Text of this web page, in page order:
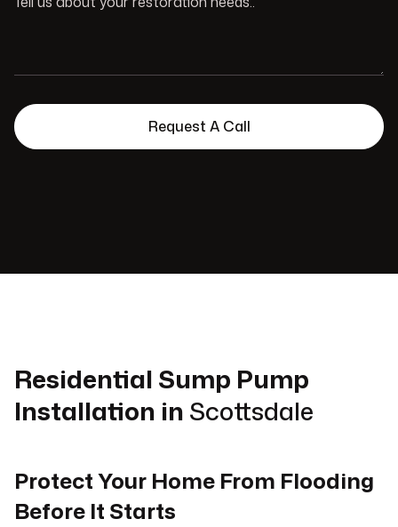
Residential Sump Pump
Installation in Scottsdale
Protect Your Home From Flooding
Before It Starts